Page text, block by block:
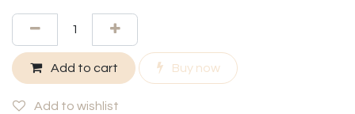
Add to cart Buy now
Add to wishlist